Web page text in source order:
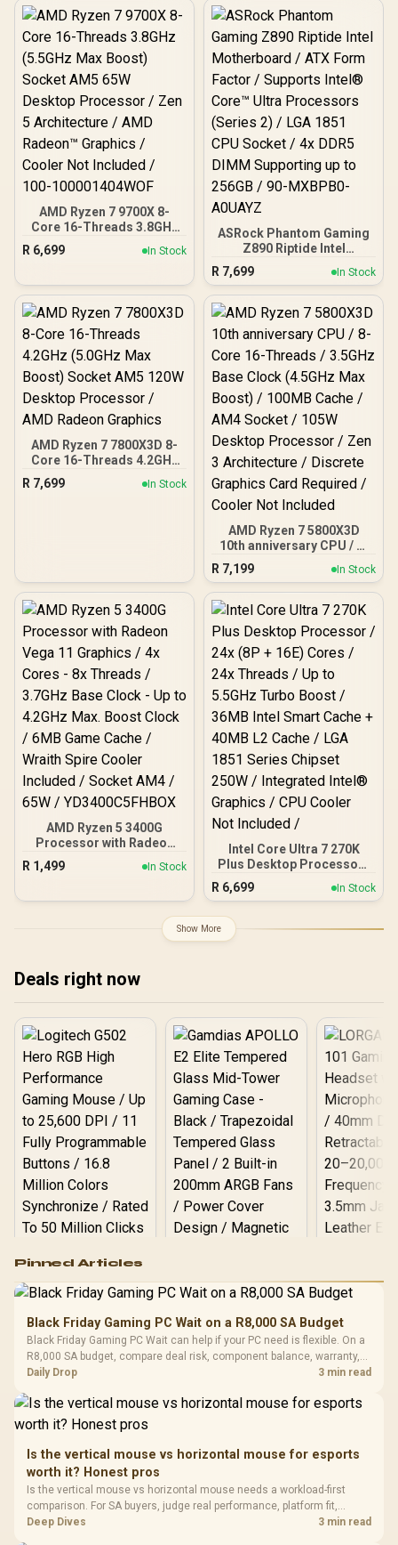
AMD Ryzen 7 9700X 8-
Core 16-Threads 3.8GHz
(5.5GHz Max Boost)
Socket AM5 65W Desktop
Architecture / AMD
Cooler Not Included / 100-
100001404WOF
R 6,699 In Stock
ASRock Phantom Gaming
Z890 Riptide Intel
Motherboard / ATX Form
Factor / Supports Intel®
Core™ Ultra Processors
(Series 2) / LGA 1851 CPU
Socket / 4x DDR5 DIMM
Supporting up to 256GB /
90-MXBPB0-A0UAYZ
R 7,699 In Stock
AMD Ryzen 7 7800X3D 8-
Core 16-Threads 4.2GHz
(5.0GHz Max Boost)
Socket AM5 120W
R 7,699 In Stock
AMD Ryzen 7 5800X3D
10th anniversary CPU / 8-
Core 16-Threads / 3.5GHz
Base Clock (4.5GHz Max
Boost) / 100MB Cache /
AM4 Socket / 105W
3 Architecture / Discrete
Graphics Card Required /
Cooler Not Included
R 7,199 In Stock
AMD Ryzen 5 3400G
Processor with Radeon
Vega 11 Graphics / 4x
Cores - 8x Threads /
4.2GHz Max. Boost Clock
Wraith Spire Cooler
R 1,499 In Stock
Intel Core Ultra 7 270K
Plus Desktop Processor /
24x (8P + 16E) Cores / 24x
Threads / Up to 5.5GHz
Smart Cache + 40MB L2
Cache / LGA 1851 Series
R 6,699 In Stock
Show More
Deals right now
RGB High
Performance
Gaming Mouse / Up
Fully
Programmable
Buttons / 16.8
Million Colors
To 50 Million Clicks
R599
Gamdias APOLLO
Glass Mid-Tower
Gaming Case -
Black / Trapezoidal
200mm ARGB Fans /
Dust Filter / 3 Slot
Vertical VGA Slot
LORGAR
Gaming
with
3.5mm
Cushions /
R369
Pinned Articles
Black Friday Gaming PC Wait on a R8,000 SA Budget
Black Friday Gaming PC Wait can help if your PC need is flexible. On a
R8,000 SA budget, compare deal risk, component balance, warranty,
and timing before waiting.
Daily Drop 3 min read
Is the vertical mouse vs horizontal mouse for esports
worth it? Honest pros
Is the vertical mouse vs horizontal mouse needs a workload-first
comparison. For SA buyers, judge real performance, platform fit,
warranty path, power needs, and upgrade timing before choosing
Deep Dives 3 min read